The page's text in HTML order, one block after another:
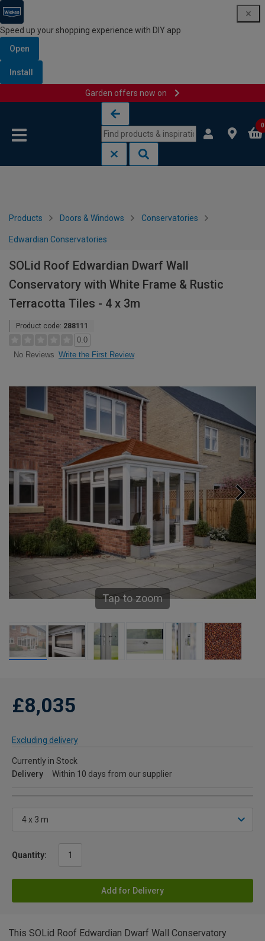
Speed up your shopping experience with DIY app
Open
Install
Garden offers now on
0
Products Doors & Windows Conservatories
Edwardian Conservatories
SOLid Roof Edwardian Dwarf Wall
Conservatory with White Frame & Rustic
Terracotta Tiles - 4 x 3m
Product code: 288111
0.0
No Reviews Write the First Review
Tap to zoom
£8,035
Excluding delivery
Currently in Stock
Delivery
Within 10 days from our supplier
Quantity:
Add for Delivery
This SOLid Roof Edwardian Dwarf Wall Conservatory